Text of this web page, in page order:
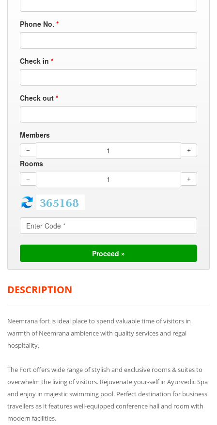
Phone No. *
Check in *
Check out *
Members
Rooms
DESCRIPTION
Neemrana fort is ideal place to spend valuable time of visitors in
warmth of Neemrana ambience with quality services and regal
hospitality.
The Fort offers wide range of stylish and exclusive rooms & suites to
overwhelm the living of visitors. Rejuvenate your-self in Ayurvedic Spa
and enjoy in majestic swimming pool. Perfect destination for business
travellers as it features well-equipped conference hall and room with
modern facilities.